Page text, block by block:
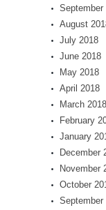
September
August
July 2018
June 2018
May 2018
April 2018
March 2018
February
January
December
November
October
September